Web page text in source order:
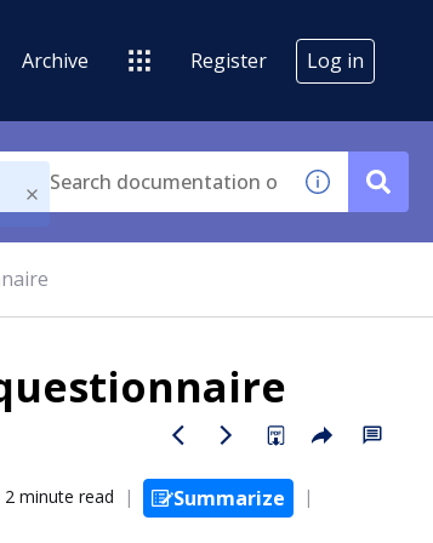
Archive Register Log in
2 minute read
Summarize